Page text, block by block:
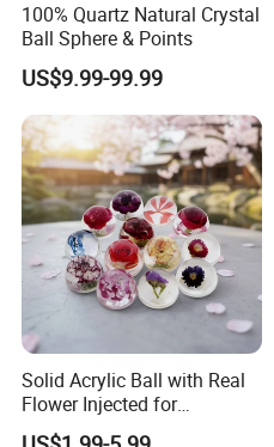
100% Quartz Natural Crystal
Ball Sphere & Points
US$9.99-99.99
Solid Acrylic Ball with Real
Flower Injected for
Christmas Gifts